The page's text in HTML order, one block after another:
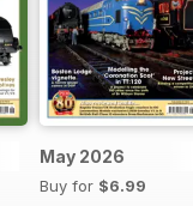
May 2026
Buy for $6.99